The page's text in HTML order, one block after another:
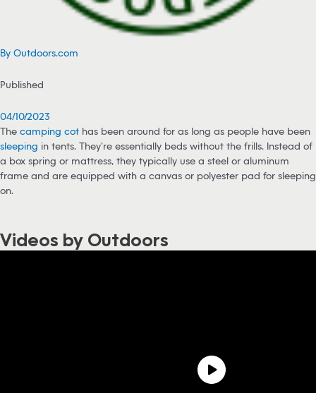
By Outdoors.com
Published
04/10/2023
The camping cot has been around for as long as people have been
sleeping in tents. They’re essentially beds without the frills. Instead of
a box spring or mattress, they typically use a steel or aluminum
frame and are equipped with a canvas or polyester pad for sleeping
on.
Videos by Outdoors